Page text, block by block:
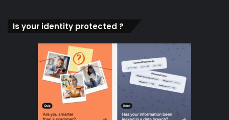
Is your identity protected ?